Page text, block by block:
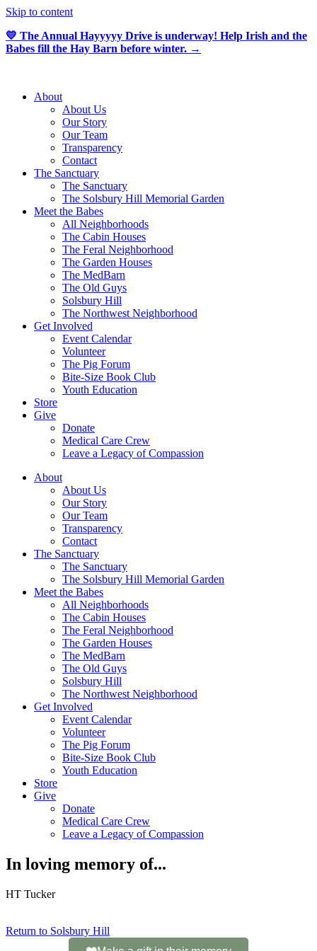
Skip to content
💛 The Annual Hayyyyy Drive is underway! Help Irish and the
Babes fill the Hay Barn before winter. →
About
About Us
Our Story
Our Team
Transparency
Contact
The Sanctuary
The Sanctuary
The Solsbury Hill Memorial Garden
Meet the Babes
All Neighborhoods
The Cabin Houses
The Feral Neighborhood
The Garden Houses
The MedBarn
The Old Guys
Solsbury Hill
The Northwest Neighborhood
Get Involved
Event Calendar
Volunteer
The Pig Forum
Bite-Size Book Club
Youth Education
Store
Give
Donate
Medical Care Crew
Leave a Legacy of Compassion​
About
About Us
Our Story
Our Team
Transparency
Contact
The Sanctuary
The Sanctuary
The Solsbury Hill Memorial Garden
Meet the Babes
All Neighborhoods
The Cabin Houses
The Feral Neighborhood
The Garden Houses
The MedBarn
The Old Guys
Solsbury Hill
The Northwest Neighborhood
Get Involved
Event Calendar
Volunteer
The Pig Forum
Bite-Size Book Club
Youth Education
Store
Give
Donate
Medical Care Crew
Leave a Legacy of Compassion​
In loving memory of...
HT Tucker
Return to Solsbury Hill